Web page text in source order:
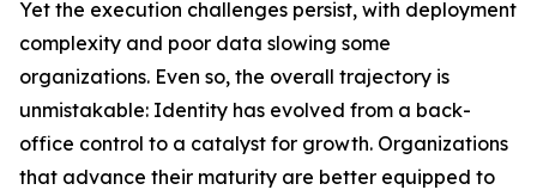
Yet the execution challenges persist, with deployment
complexity and poor data slowing some
organizations. Even so, the overall trajectory is
unmistakable: Identity has evolved from a back-
office control to a catalyst for growth. Organizations
that advance their maturity are better equipped to